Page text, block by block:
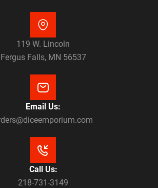
119 W. Lincoln
Fergus Falls, MN 56537
Email Us:
Call Us:
218-731-3149